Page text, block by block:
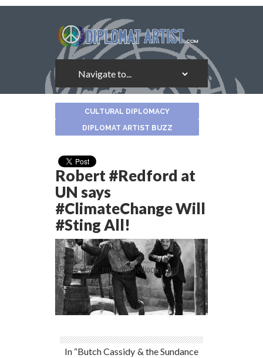
CULTURAL DIPLOMACY
DIPLOMAT ARTIST BUZZ
Robert #Redford at
UN says
#ClimateChange Will
#Sting All!
Photo Credit: rousedtomediocrity.com
In “Butch Cassidy & the Sundance
About
the
Author